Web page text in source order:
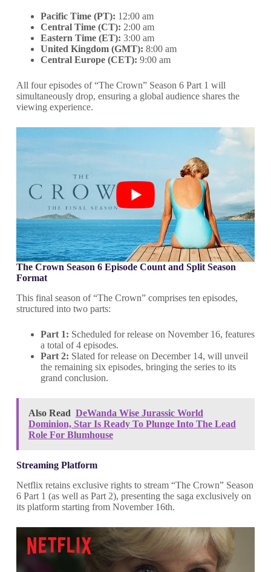
Pacific Time (PT): 12:00 am
Central Time (CT): 2:00 am
Eastern Time (ET): 3:00 am
United Kingdom (GMT): 8:00 am
Central Europe (CET): 9:00 am
All four episodes of “The Crown” Season 6 Part 1 will
simultaneously drop, ensuring a global audience shares the
viewing experience.
The Crown Season 6 Episode Count and Split Season
Format
This final season of “The Crown” comprises ten episodes,
structured into two parts:
Part 1: Scheduled for release on November 16, features
a total of 4 episodes.
Part 2: Slated for release on December 14, will unveil
the remaining six episodes, bringing the series to its
grand conclusion.
Also Read DeWanda Wise Jurassic World
Dominion, Star Is Ready To Plunge Into The Lead
Role For Blumhouse
Streaming Platform
Netflix retains exclusive rights to stream “The Crown” Season
6 Part 1 (as well as Part 2), presenting the saga exclusively on
its platform starting from November 16th.